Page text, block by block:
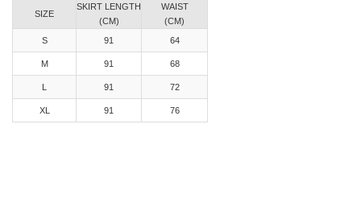
SIZE
SKIRT LENGTH
(CM)
WAIST
(CM)
S
91 64
M 91 68
L 91 72
XL 91 76